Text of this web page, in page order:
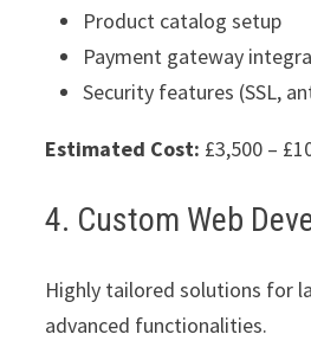
Product catalog setup
Payment gateway
Security features (SSL,
Estimated Cost: £3,500 –
4. Custom Web
Highly tailored solutions for
advanced functionalities.